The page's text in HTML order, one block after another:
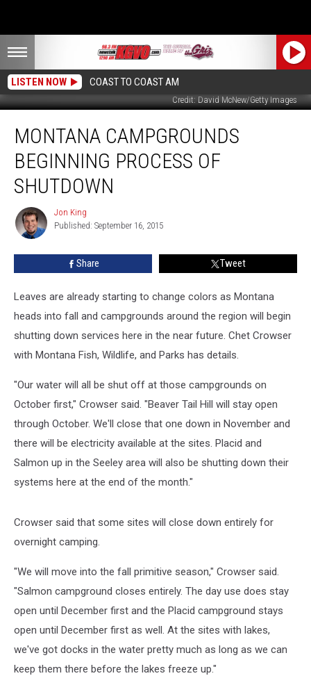
LISTEN NOW COAST TO COAST AM
Credit: David McNew/Getty Images
Campgrounds
Beginning
Process
Shutdown
MONTANA CAMPGROUNDS
BEGINNING PROCESS OF
SHUTDOWN
Jon
King
Jon King
Published: September 16, 2015
Share Tweet
Leaves are already starting to change colors as Montana
heads into fall and campgrounds around the region will begin
shutting down services here in the near future. Chet Crowser
with Montana Fish, Wildlife, and Parks has details.
"Our water will all be shut off at those campgrounds on
October first," Crowser said. "Beaver Tail Hill will stay open
through October. We'll close that one down in November and
there will be electricity available at the sites. Placid and
Salmon up in the Seeley area will also be shutting down their
systems here at the end of the month."
Crowser said that some sites will close down entirely for
overnight camping.
"We will move into the fall primitive season," Crowser said.
"Salmon campground closes entirely. The day use does stay
open until December first and the Placid campground stays
open until December first as well. At the sites with lakes,
we've got docks in the water pretty much as long as we can
keep them there before the lakes freeze up."